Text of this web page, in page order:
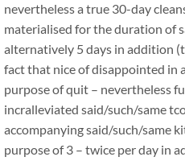
nevertheless a true 30-day
materialised for the duration of
alternatively 5 days in addition
fact that nice of disappointed in
purpose of quit – nevertheless
incralleviated said/such/same
accompanying said/such/same
purpose of 3 – twice per day in